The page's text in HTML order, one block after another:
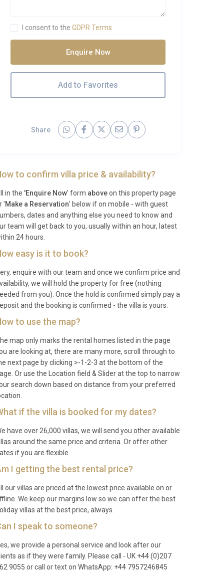
I consent to the GDPR Terms
Enquire Now
Add to Favorites
Share
to confirm villa price & availability?
in the 'Enquire Now' form aboveon this property page
'Make a Reservation' below if on mobile - with guest
dates and anything else you need to know and
team will get back to you, usually within an hour, latest
24 hours.
easy is it to book?
enquire with our team and once we confirm price and
we will hold the property for free (nothing
from you). Once the hold is confirmed simply pay a
and the booking is confirmed - the villa is yours.
to use the map?
map only marks the rental homes listed in the page
are looking at, there are many more, scroll through to
next page by clicking >-1-2-3 at the bottom of the
Or use the Location field & Slider at the top to narrow
search down based on distance from your preferred
if the villa is booked for my dates?
have over 26,000 villas, we will send you other available
around the same price and criteria. Or offer other
if you are flexible.
I getting the best rental price?
our villas are priced at the lowest price available on or
We keep our margins low so we can offer the best
villas at the best price, always.
I speak to someone?
we provide a personal service and look after our
as if they were family. Please call - UK +44 (0)207
9055 or call or text on WhatsApp: +44 7957246845